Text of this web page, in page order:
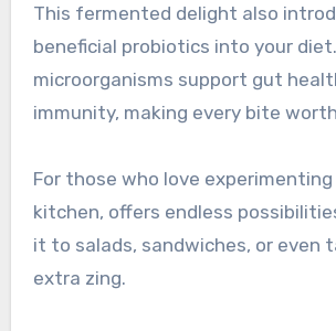
This fermented delight also
beneficial probiotics into your
microorganisms support gut
immunity, making every bite
For those who love
kitchen, offers endless
it to salads, sandwiches, or even
extra zing.